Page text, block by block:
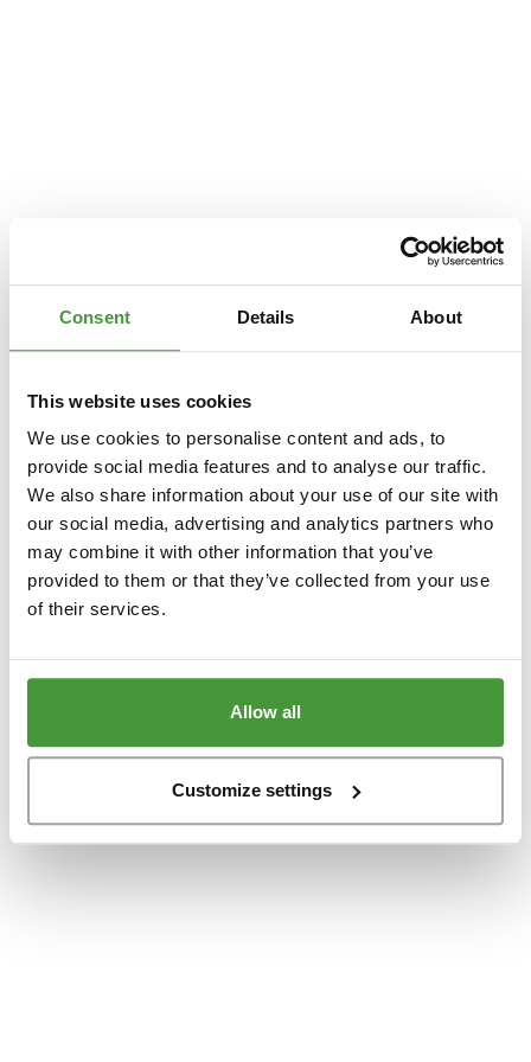
Consent Details About
This website uses cookies
We use cookies to personalise content and ads, to
provide social media features and to analyse our traffic.
We also share information about your use of our site with
our social media, advertising and analytics partners who
may combine it with other information that you’ve
provided to them or that they’ve collected from your use
of their services.
Allow all
Customize settings
Application error: a client
-side exception has occurred while loading
www.yumeko.dk(see thebrowser consolefor more information).